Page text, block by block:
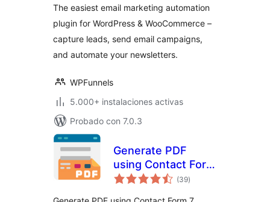
WooCommerce
Emails
The easiest email marketing automation
plugin for WordPress & WooCommerce –
capture leads, send email campaigns,
and automate your newsletters.
WPFunnels
5.000+ instalaciones activas
Probado con 7.0.3
Generate PDF
using Contact Form
7
(39valoraciones
en
)